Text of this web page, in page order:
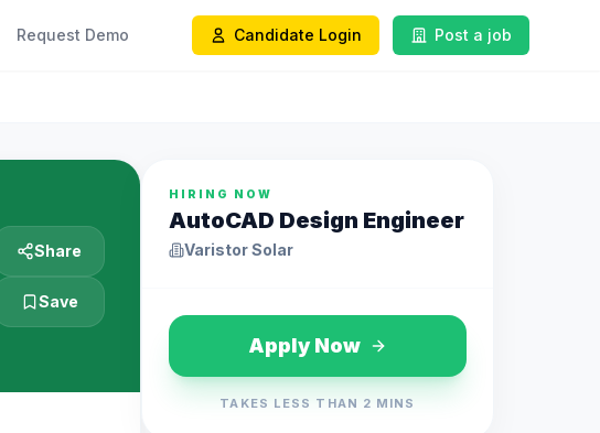
Request Demo Candidate Login Post a job
Share
Save
HIRING NOW
AutoCAD Design Engineer
Varistor Solar
Apply Now
TAKES LESS THAN 2 MINS